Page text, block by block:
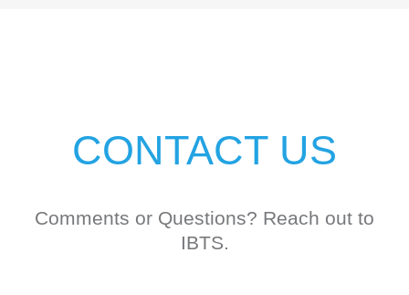
CONTACT US
Comments or Questions? Reach out to
IBTS.